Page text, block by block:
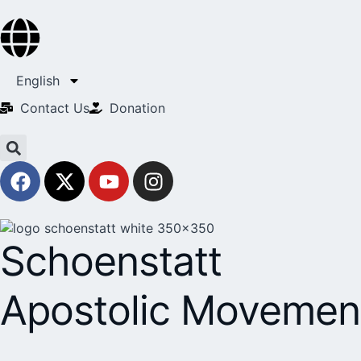
English
Contact Us​
Donation
Schoenstatt
Apostolic